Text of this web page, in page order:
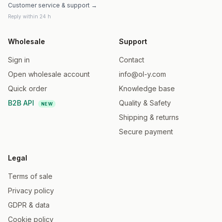
Customer service & support →
Reply within 24 h
Wholesale
Sign in
Open wholesale account
Quick order
B2B API
NEW
Support
Contact
info@ol-y.com
Knowledge base
Quality & Safety
Shipping & returns
Secure payment
Legal
Terms of sale
Privacy policy
GDPR & data
Cookie policy